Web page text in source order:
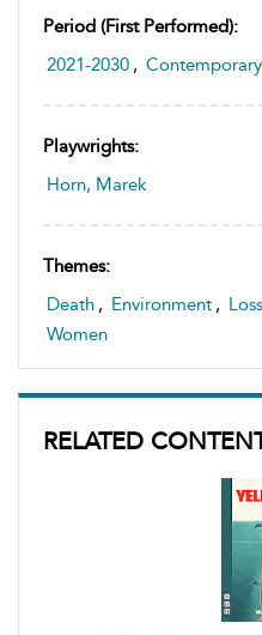
Period (first Performed):
2021-2030 , Contemporary
Playwrights:
Horn, Marek
Themes:
Death , Environment , Loss
Women
RELATED